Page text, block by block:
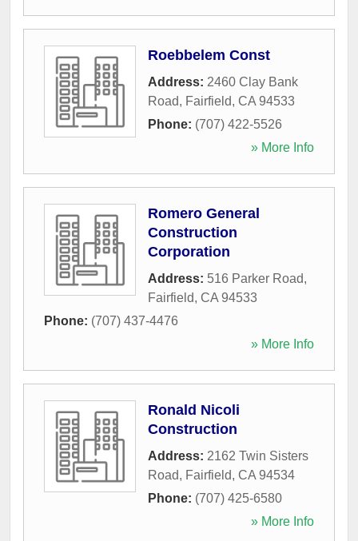
Roebbelem Const
Address: 2460 Clay Bank
Road, Fairfield, CA 94533
Phone: (707) 422-5526
» More Info
Romero General
Construction
Corporation
Address: 516 Parker Road,
Fairfield, CA 94533
Phone: (707) 437-4476
» More Info
Ronald Nicoli
Construction
Address: 2162 Twin Sisters
Road, Fairfield, CA 94534
Phone: (707) 425-6580
» More Info